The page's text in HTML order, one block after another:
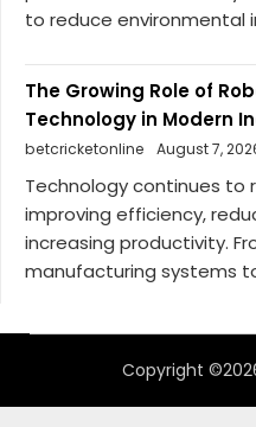
to reduce environmental
The Growing Role of
Technology in Modern
betcricketonline
August 7,
Technology continues to
improving efficiency,
increasing productivity.
manufacturing systems
Copyright